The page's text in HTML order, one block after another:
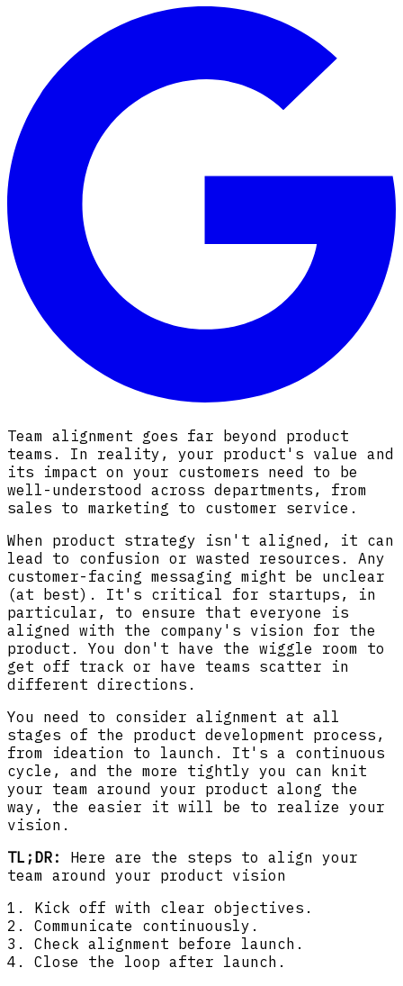
Team alignment goes far beyond product
teams. In reality, your product's value and
its impact on your customers need to be
well-understood across departments, from
sales to marketing to customer service.
When product strategy isn't aligned, it can
lead to confusion or wasted resources. Any
customer-facing messaging might be unclear
(at best). It's critical for startups, in
particular, to ensure that everyone is
aligned with the company's vision for the
product. You don't have the wiggle room to
get off track or have teams scatter in
different directions.
You need to consider alignment at all
stages of the product development process,
from ideation to launch. It's a continuous
cycle, and the more tightly you can knit
your team around your product along the
way, the easier it will be to realize your
vision.
TL;DR: Here are the steps to align your
team around your product vision
1. Kick off with clear objectives.
2. Communicate continuously.
3. Check alignment before launch.
4. Close the loop after launch.